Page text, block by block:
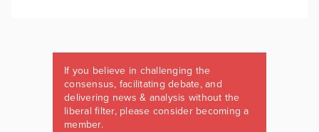
If you believe in challenging the
consensus, facilitating debate, and
delivering news & analysis without the
liberal filter, please consider becoming a
member.